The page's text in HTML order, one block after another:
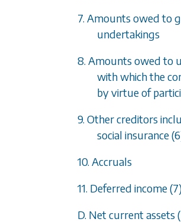
7. Amounts owed to
undertakings
8. Amounts owed to
with which the
by virtue of
9. Other creditors
social insurance
10. Accruals
11. Deferred income
D. Net current assets